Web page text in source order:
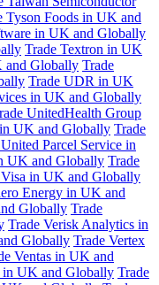
Tyson Foods in UK and
in UK and Globally
Trade Textron in UK
and Globally Trade
Trade UDR in UK
in UK and Globally
UnitedHealth Group
UK and Globally Trade
Parcel Service in
UK and Globally Trade
Visa in UK and Globally
Energy in UK and
Globally Trade
Trade Verisk Analytics in
Globally Trade Vertex
Ventas in UK and
in UK and Globally Trade